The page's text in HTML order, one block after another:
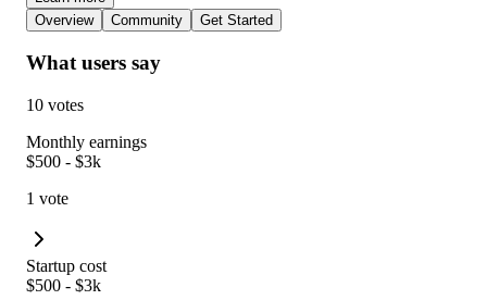
Overview
Community Get Started
What users say
10 votes
Monthly earnings
$500 - $3k
1 vote
Startup cost
$500 - $3k